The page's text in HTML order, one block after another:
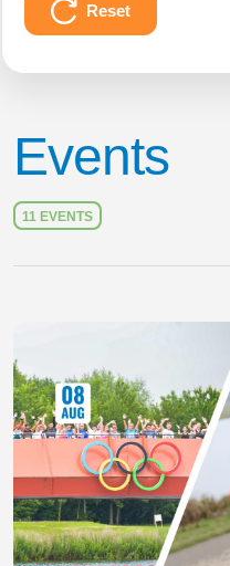
Reset
Events
11 EVENTS